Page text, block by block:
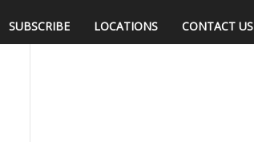
SUBSCRIBE LOCATIONS CONTACT US